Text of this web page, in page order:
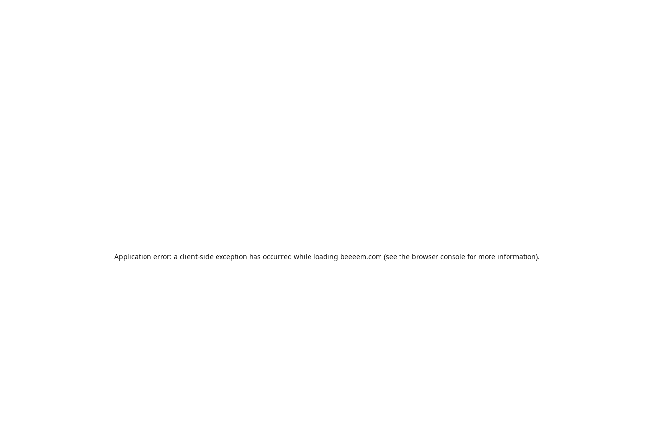
Application error: a client-side exception has occurred while loading beeeem.com (see the browser console for more information).